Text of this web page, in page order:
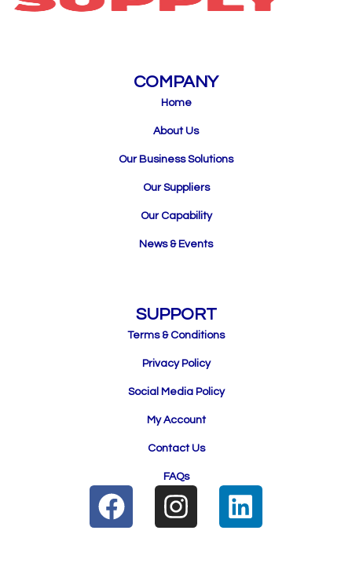
COMPANY
Home
About Us
Our Business Solutions
Our Suppliers
Our Capability
News & Events
SUPPORT
Terms & Conditions
Privacy Policy
Social Media Policy
My Account
Contact Us
FAQs
F
a
I
n
L
i